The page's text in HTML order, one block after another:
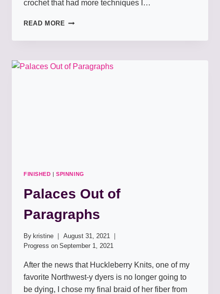
crochet that had more techniques I…
READ MORE HEART
THE
FINISHED |SPINNING
Palaces Out of
Paragraphs
By kristine
August 31, 2021
Progress on September 1, 2021
After the news that Huckleberry Knits, one of my
favorite Northwest-y dyers is no longer going to
be dying, I chose my final braid of her fiber from